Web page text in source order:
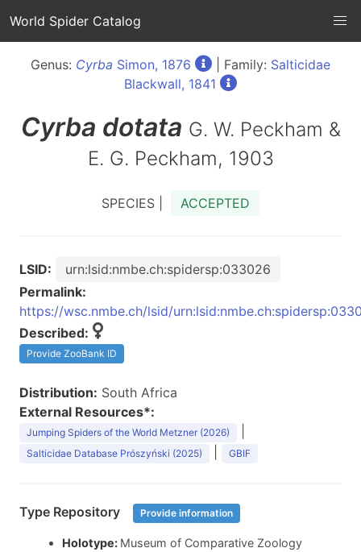
World Spider Catalog
Genus: Cyrba Simon, 1876 | Family: Salticidae
Blackwall, 1841
Cyrba dotata G. W. Peckham &
E. G. Peckham, 1903
SPECIES | ACCEPTED
LSID:
urn:lsid:nmbe.ch:spidersp:033026
Permalink:
https://wsc.nmbe.ch/lsid/
Described:
Provide ZooBank ID
Distribution: South Africa
External Resources*:
Jumping Spiders of the World Metzner (2026)
Salticidae Database Prószyński (2025) GBIF
Type Repository Provide information
Holotype: Museum of Comparative Zoology